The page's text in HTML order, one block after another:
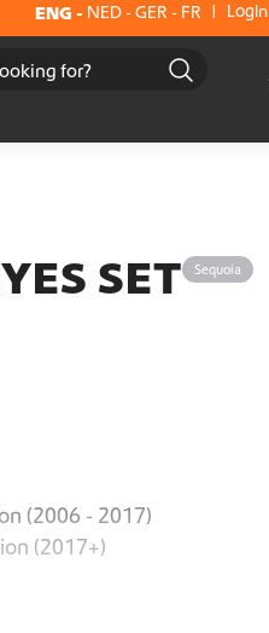
ENG - NED -GER - FR | Login
SET Sequoia
(2006 - 2017)
(2017+)